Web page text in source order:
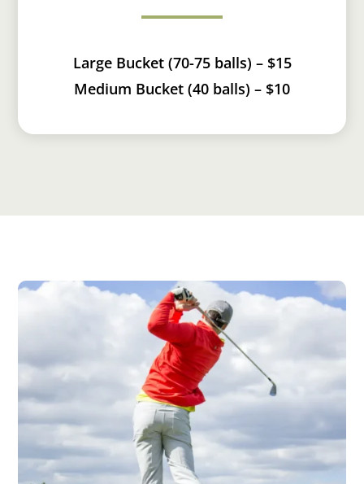
Large Bucket (70-75 balls) – $15
Medium Bucket (40 balls) – $10